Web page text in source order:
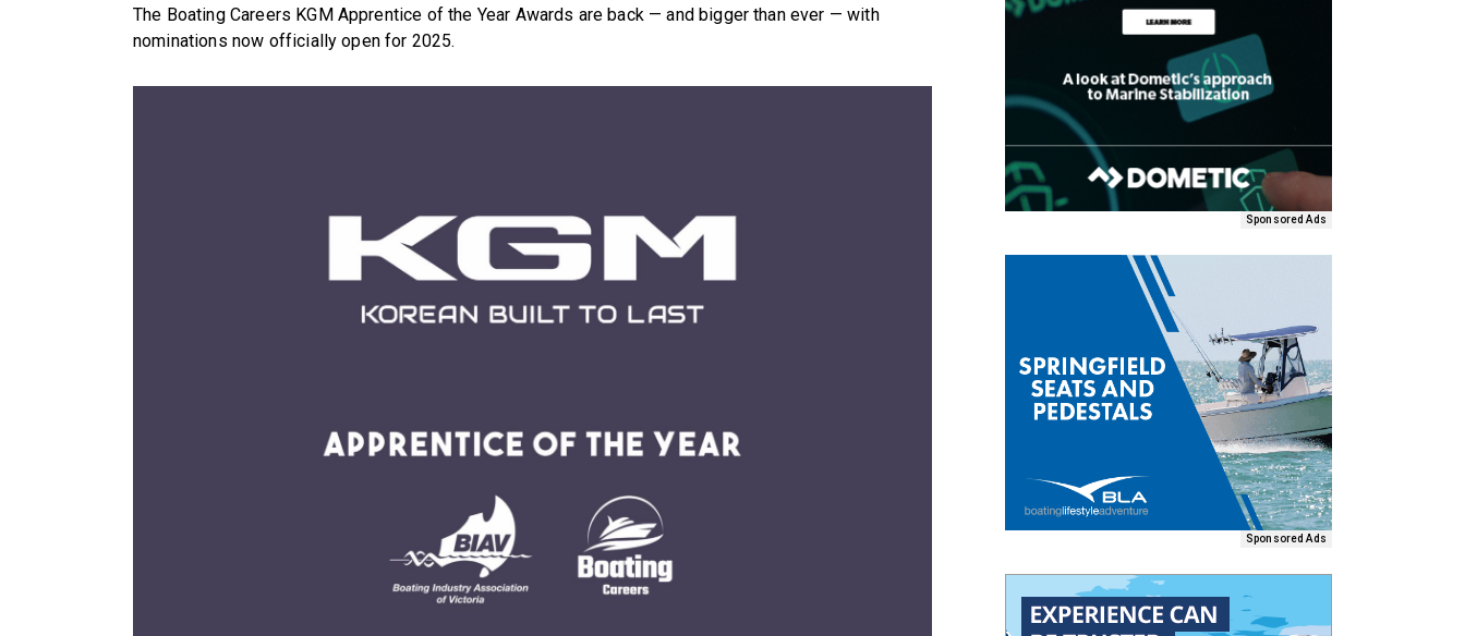
The Boating Careers KGM Apprentice of the Year Awards are back — and bigger than ever — with
nominations now officially open for 2025.
Sponsored Ads
Sponsored Ads